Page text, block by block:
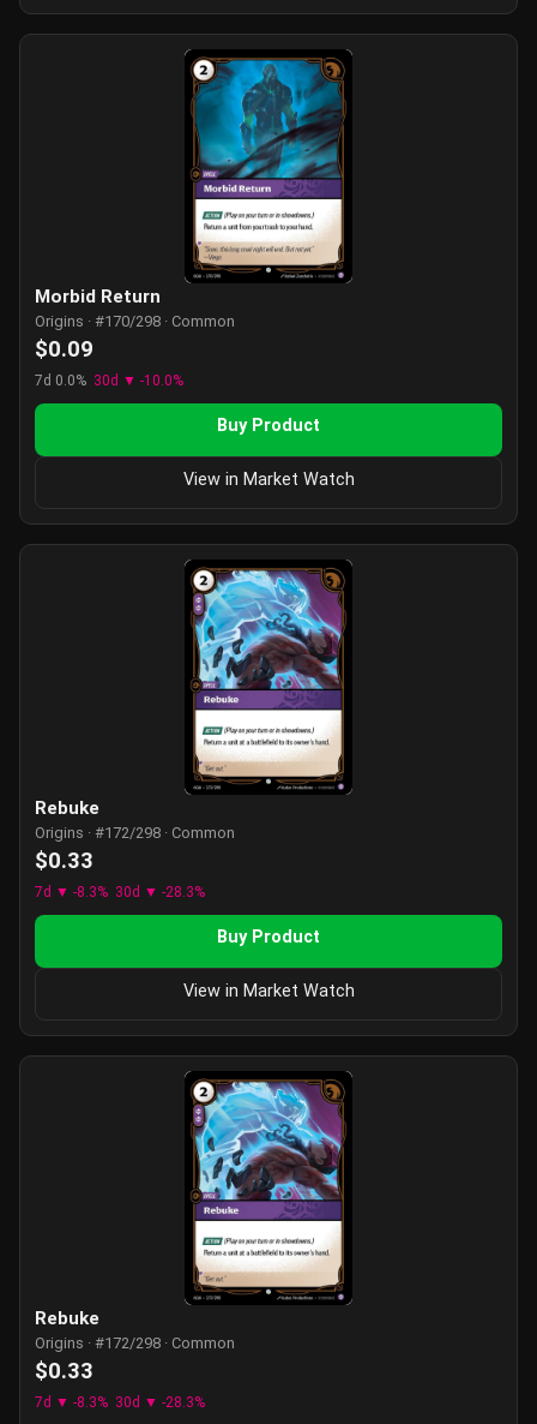
Morbid Return
Origins · #170/298 · Common
$0.09
7d 0.0% 30d ▼ -10.0%
Buy Product
View in Market Watch
Rebuke
Origins · #172/298 · Common
$0.33
7d ▼ -8.3% 30d ▼ -28.3%
Buy Product
View in Market Watch
Rebuke
Origins · #172/298 · Common
$0.33
7d ▼ -8.3% 30d ▼ -28.3%